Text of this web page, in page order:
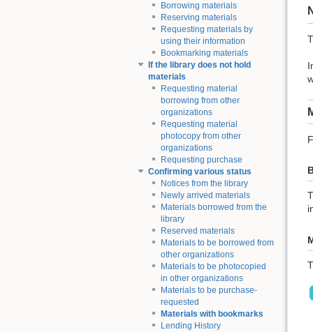
Borrowing materials
Reserving materials
Requesting materials by
using their information
Bookmarking materials
If the library does not hold
materials
Requesting material
borrowing from other
organizations
Requesting material
photocopy from other
organizations
Requesting purchase
Confirming various status
Notices from the library
Newly arrived materials
Materials borrowed from the
library
Reserved materials
Materials to be borrowed from
other organizations
Materials to be photocopied
in other organizations
Materials to be purchase-
requested
Materials with bookmarks
Lending History